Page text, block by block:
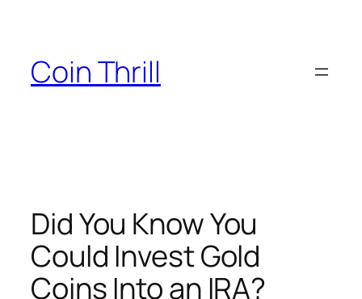
contentCoin Thrill
Did You Know You
Could Invest Gold
Coins Into an IRA?